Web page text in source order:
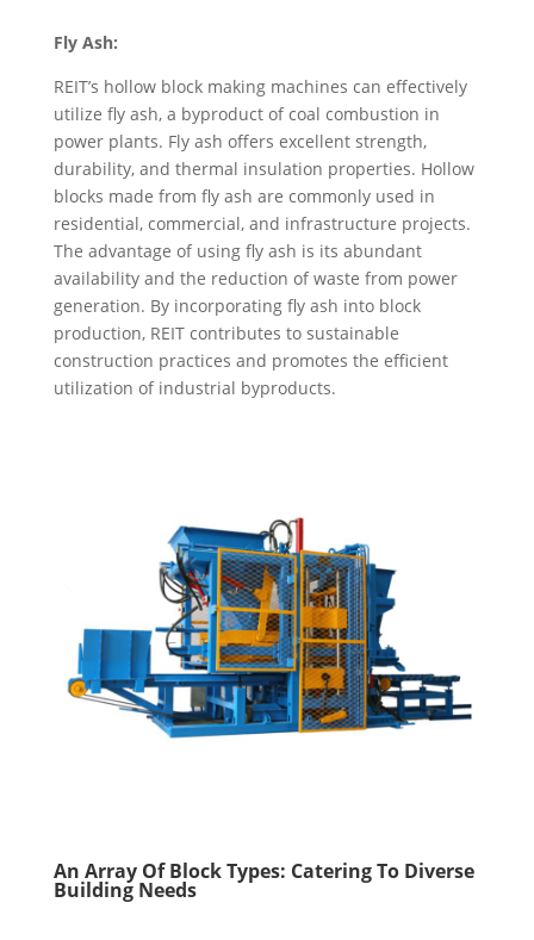
Fly Ash:
REIT’s hollow block making machines can effectively
utilize fly ash, a byproduct of coal combustion in
power plants. Fly ash offers excellent strength,
durability, and thermal insulation properties. Hollow
blocks made from fly ash are commonly used in
residential, commercial, and infrastructure projects.
The advantage of using fly ash is its abundant
availability and the reduction of waste from power
generation. By incorporating fly ash into block
production, REIT contributes to sustainable
construction practices and promotes the efficient
utilization of industrial byproducts.
An Array Of Block Types: CateringTo Diverse
Building Needs